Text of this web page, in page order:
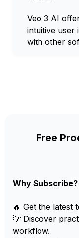
Veo 3 AI
intuitive user
with other
Free
Why Subscribe?
🔥 Get the latest
💡 Discover
workflow.